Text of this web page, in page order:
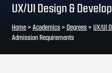
UX/UI Design &
Home> Academics> Degrees> UX/UI
Admission Requirements